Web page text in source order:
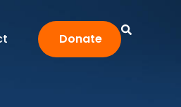
Donate